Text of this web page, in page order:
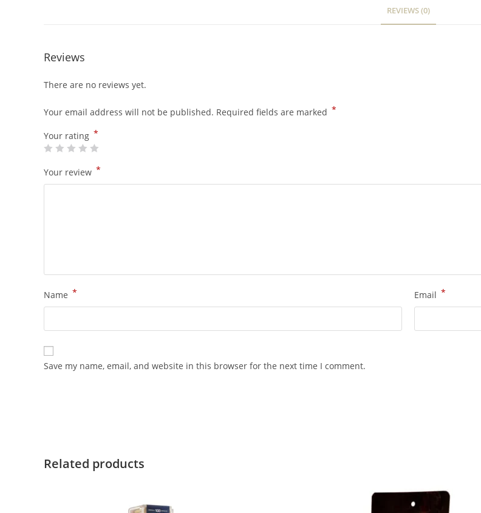
REVIEWS (0)
Reviews
There are no reviews yet.
Your email address will not be published. Required fields are marked *
Your rating *
Your review *
Name * Email *
Save my name, email, and website in this browser for the next time I comment.
Related products